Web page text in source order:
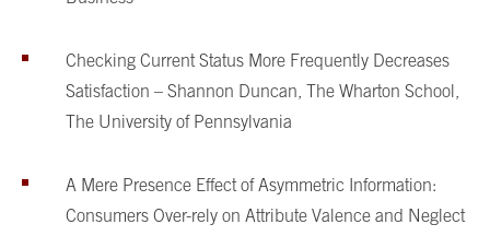
Checking Current Status More Frequently Decreases
Satisfaction – Shannon Duncan, The Wharton School,
The University of Pennsylvania
A Mere Presence Effect of Asymmetric Information:
Consumers Over-rely on Attribute Valence and Neglect